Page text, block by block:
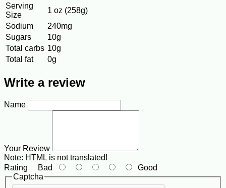
Serving
Size
1 oz (258g)
Sodium
240mg
Sugars
10g
Total carbs 10g
Total fat
0g
Write a review
Name
Your Review
Note: HTML is not translated!
Rating Bad
Good
Captcha